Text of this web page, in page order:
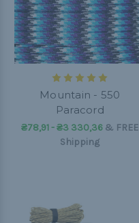
Mountain - 550
Paracord
₴78,91 - ₴3 330,36 & FREE
Shipping